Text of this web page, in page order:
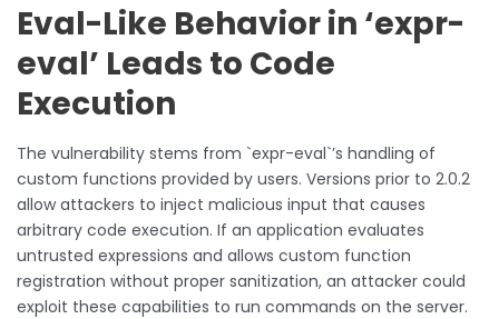
Eval-Like Behavior in ‘expr-
eval’ Leads to Code
Execution
The vulnerability stems from `expr-eval`’s handling of
custom functions provided by users. Versions prior to 2.0.2
allow attackers to inject malicious input that causes
arbitrary code execution. If an application evaluates
untrusted expressions and allows custom function
registration without proper sanitization, an attacker could
exploit these capabilities to run commands on the server.